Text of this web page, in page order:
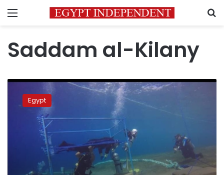
Menu
Saddam al-Kilany
Egyptian
diver
breaksEgypt